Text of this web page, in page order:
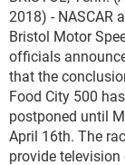
2018) - NASCAR
Bristol Motor
officials
that the
Food City 500
postponed until
April 16th. The
provide television